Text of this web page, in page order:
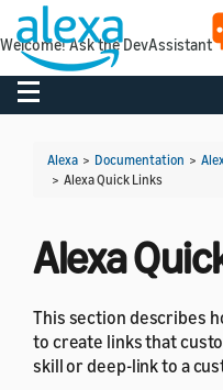
Toggle navigation
Alexa > Documentation >
> Alexa Quick Links
Alexa
This section describes
to create links that
skill or deep-link to a
Welcome! Ask the DevAssistant